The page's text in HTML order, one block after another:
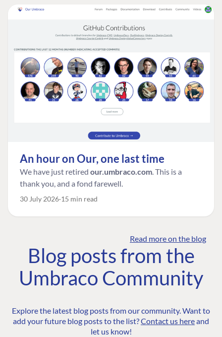
An hour on Our, one last time
We have just retired our.umbraco.com. This is a
thank you, and a fond farewell.
30 July 2026 15 min read
Read more on the blog
Blog posts from the
Umbraco Community
Explore the latest blog posts from our community. Want to
add your future blog posts to the list?Contact us hereand
let us know!